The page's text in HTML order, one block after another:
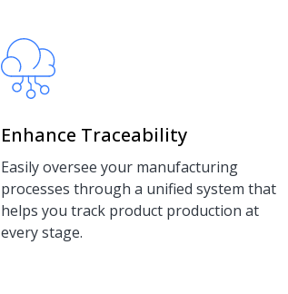
Enhance Traceability
Easily oversee your manufacturing
processes through a unified system that
helps you track product production at
every stage.